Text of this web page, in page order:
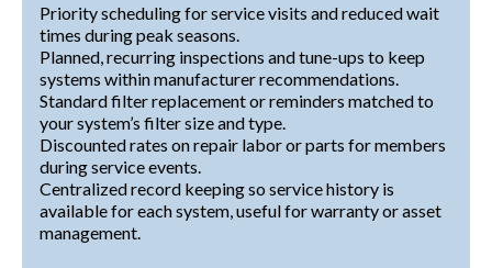
Priority scheduling for service visits and reduced wait
times during peak seasons.
Planned, recurring inspections and tune-ups to keep
systems within manufacturer recommendations.
Standard filter replacement or reminders matched to
your system’s filter size and type.
Discounted rates on repair labor or parts for members
during service events.
Centralized record keeping so service history is
available for each system, useful for warranty or asset
management.